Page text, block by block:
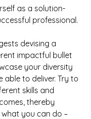
as a solution-
professional.
devising a
impactful bullet
your diversity
able to deliver. Try to
skills and
thereby
you can do –